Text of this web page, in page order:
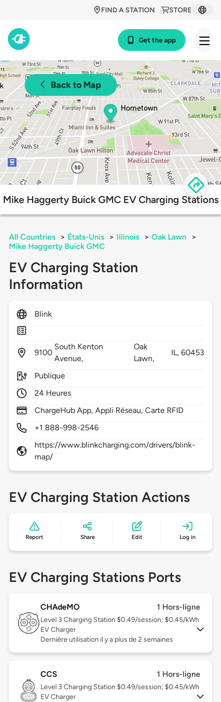
STORE
FIND A STATION
Get the app
Back to Map
Mike Haggerty Buick GMC EV Charging Stations
All Countries > États-Unis > Illinois > Oak Lawn
>
Mike Haggerty Buick GMC
EV Charging Station
Information
Blink
9100
South Kenton
Avenue,
Oak
Lawn,
IL,60453
Publique
24 Heures
ChargeHub App, Appli Réseau, Carte RFID
+1 888-998-2546
https://www.blinkcharging.com/drivers/blink-
map/
EV Charging Station Actions
Report Share Edit Log in
EV Charging Stations Ports
CHAdeMO 1 Hors-ligne
Level 3 Charging Station $0.49/session; $0.45/kWh
EV Charger
Dernière utilisation il y a plus de 2 semaines
CCS 1 Hors-ligne
Level 3 Charging Station $0.49/session; $0.45/kWh
EV Charger